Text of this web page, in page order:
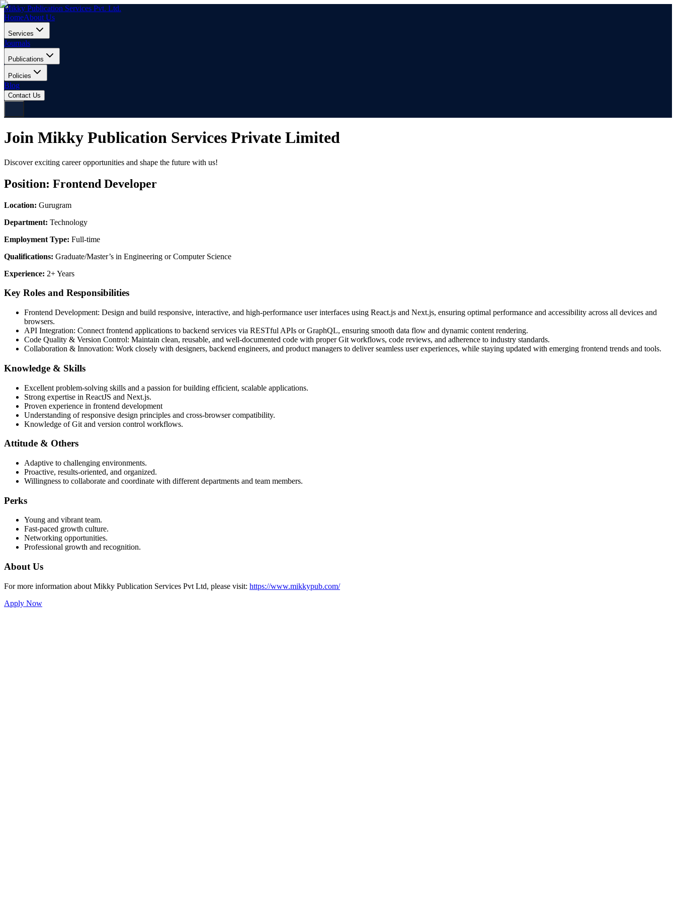
Mikky Publication Services Pvt. Ltd.
HomeAbout Us
Services
Journals
Publications
Policies
Blog
Contact Us
Join Mikky Publication Services Private Limited
Discover exciting career opportunities and shape the future with us!
Position: Frontend Developer
Location: Gurugram
Department: Technology
Employment Type: Full-time
Qualifications: Graduate/Master’s in Engineering or Computer Science
Experience: 2+ Years
Key Roles and Responsibilities
Frontend Development: Design and build responsive, interactive, and high-performance user interfaces using React.js and Next.js, ensuring optimal performance and accessibility across all devices and
browsers.
API Integration: Connect frontend applications to backend services via RESTful APIs or GraphQL, ensuring smooth data flow and dynamic content rendering.
Code Quality & Version Control: Maintain clean, reusable, and well-documented code with proper Git workflows, code reviews, and adherence to industry standards.
Collaboration & Innovation: Work closely with designers, backend engineers, and product managers to deliver seamless user experiences, while staying updated with emerging frontend trends and tools.
Knowledge & Skills
Excellent problem-solving skills and a passion for building efficient, scalable applications.
Strong expertise in ReactJS and Next.js.
Proven experience in frontend development
Understanding of responsive design principles and cross-browser compatibility.
Knowledge of Git and version control workflows.
Attitude & Others
Adaptive to challenging environments.
Proactive, results-oriented, and organized.
Willingness to collaborate and coordinate with different departments and team members.
Perks
Young and vibrant team.
Fast-paced growth culture.
Networking opportunities.
Professional growth and recognition.
About Us
For more information about Mikky Publication Services Pvt Ltd, please visit: https://www.mikkypub.com/
Apply Now